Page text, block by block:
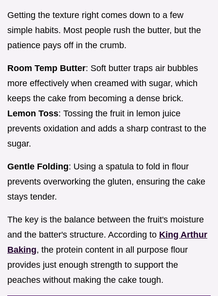
Getting the texture right comes down to a few
simple habits. Most people rush the butter, but the
patience pays off in the crumb.
Room Temp Butter: Soft butter traps air bubbles
more effectively when creamed with sugar, which
keeps the cake from becoming a dense brick.
Lemon Toss: Tossing the fruit in lemon juice
prevents oxidation and adds a sharp contrast to the
sugar.
Gentle Folding: Using a spatula to fold in flour
prevents overworking the gluten, ensuring the cake
stays tender.
The key is the balance between the fruit's moisture
and the batter's structure. According to King Arthur
Baking, the protein content in all purpose flour
provides just enough strength to support the
peaches without making the cake tough.